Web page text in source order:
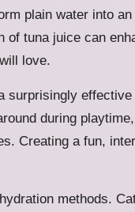
plain water into
tuna juice can
love.
during
Creating a fun,
methods.